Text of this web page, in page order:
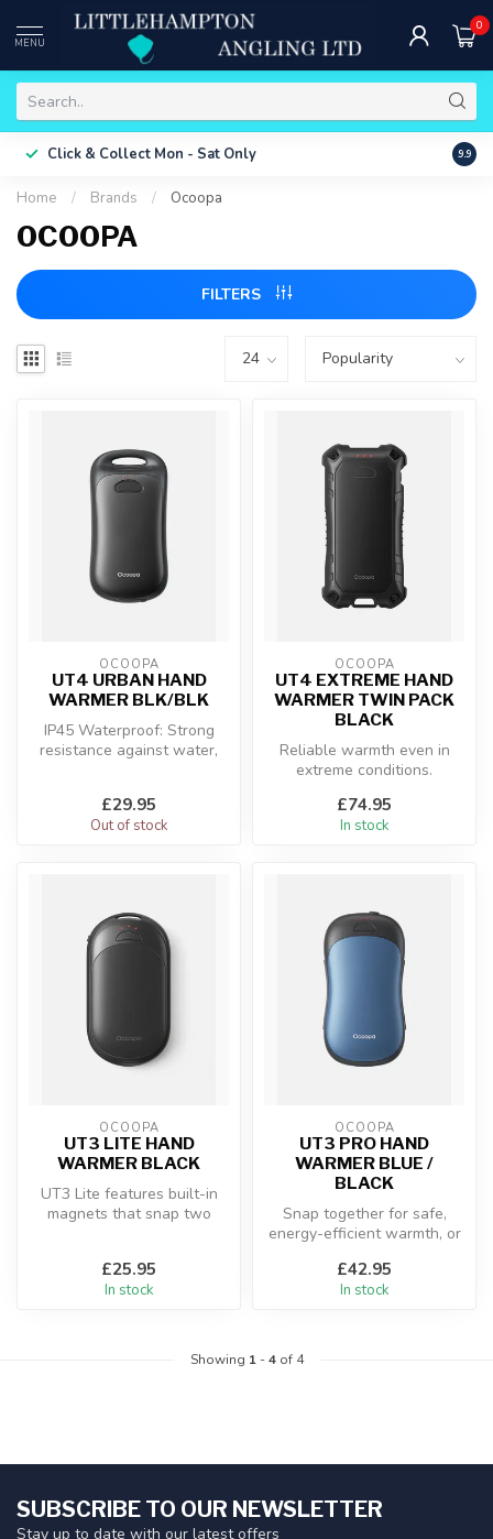
MENU
0
Click & Collect Mon - Sat Only Free
9.9
Home / Brands / Ocoopa
OCOOPA
FILTERS
OCOOPA
UT4 URBAN HAND
WARMER BLK/BLK
IP45 Waterproof: Strong
resistance against water,
£29.95
Out of stock
OCOOPA
UT4 EXTREME HAND
WARMER TWIN PACK
BLACK
Reliable warmth even in
extreme conditions.
£74.95
In stock
OCOOPA
UT3 LITE HAND
WARMER BLACK
UT3 Lite features built-in
magnets that snap two
£25.95
In stock
OCOOPA
UT3 PRO HAND
WARMER BLUE /
BLACK
Snap together for safe,
energy-efficient warmth, or
sid...
£42.95
In stock
Showing 1-4of 4
SUBSCRIBE TO OUR NEWSLETTER
Stay up to date with our latest offers